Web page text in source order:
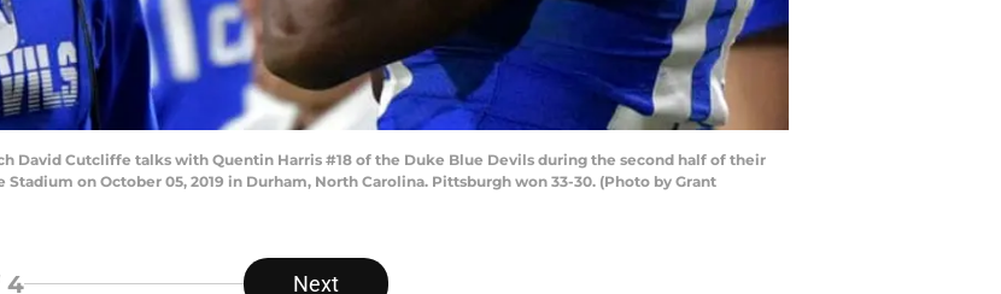
David Cutcliffe talks with Quentin Harris #18 of the Duke Blue Devils during the second half of their
on October 05, 2019 in Durham, North Carolina. Pittsburgh won 33-30. (Photo by Grant
4 Next